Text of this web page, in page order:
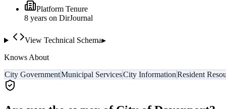
Platform Tenure
8 years on DirJournal
View Technical Schema▸
Knows About
City GovernmentMunicipal ServicesCity InformationResident